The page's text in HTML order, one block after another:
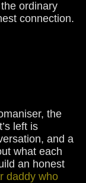
ordinary
connection.
the
left is
and a
what each
an honest
daddy who